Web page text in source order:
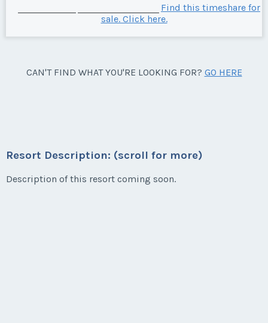
Find this timeshare for
sale. Click here.
CAN'T FIND WHAT YOU'RE LOOKING FOR? GO HERE
Resort Description: (scroll for more)
Description of this resort coming soon.